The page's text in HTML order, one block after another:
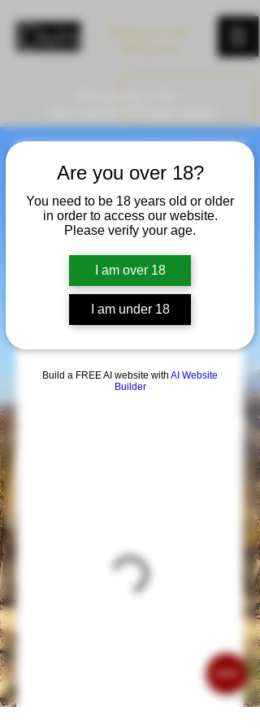
Are you over 18?
You need to be 18 years old or older
in order to access our website.
Please verify your age.
I am over 18
I am under 18
Build a FREE AI website with AI Website
Builder
Book your Wine
Tasting
Winery tour & tasting in the heart of
Monferrato - Small group experience
with a personal approach